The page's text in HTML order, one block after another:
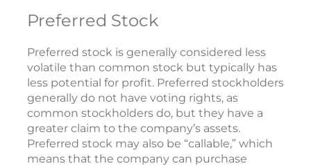
Preferred Stock
Preferred stock is generally considered less
volatile than common stock but typically has
less potential for profit. Preferred stockholders
generally do not have voting rights, as
common stockholders do, but they have a
greater claim to the company’s assets.
Preferred stock may also be “callable,” which
means that the company can purchase